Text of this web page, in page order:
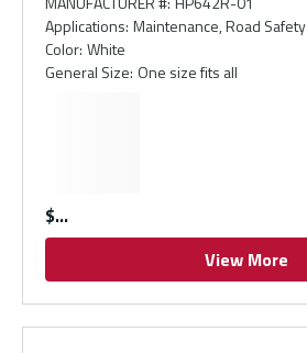
Applications: Maintenance, Road Safety
Color: White
General Size: One size fits all
$
View More